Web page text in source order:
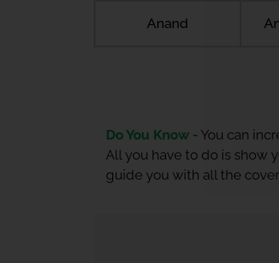
Anand
Do You Know - You can
All you have to do is show
guide you with all the